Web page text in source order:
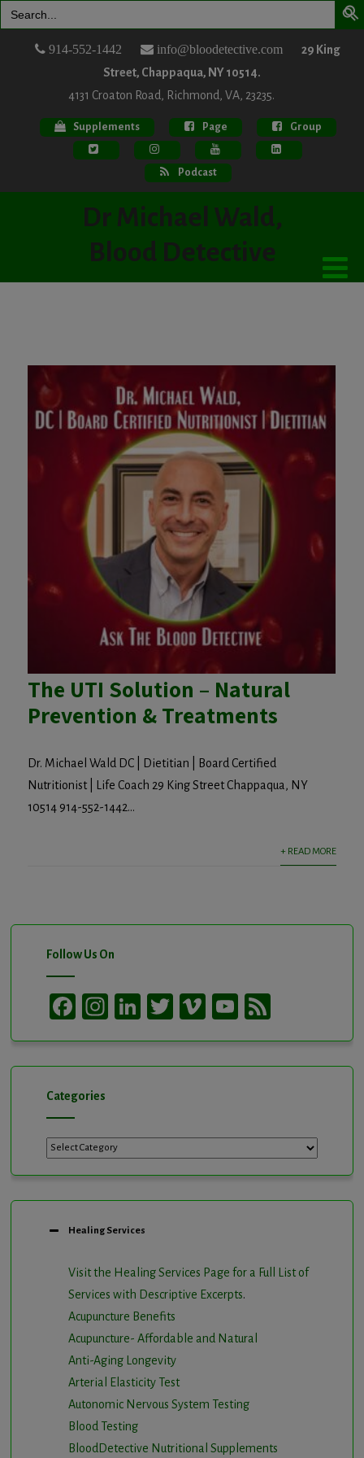
for:
914-552-1442 info@bloodetective.com
29 King
Street, Chappaqua, NY 10514.
4131 Croaton Road, Richmond, VA, 23235.
Supplements Page Group
Podcast
Dr Michael Wald,
Blood Detective
The UTI Solution – Natural
Prevention & Treatments
Dr. Michael Wald DC | Dietitian | Board Certified
Nutritionist | Life Coach 29 King Street Chappaqua, NY
10514 914-552-1442...
+ READ MORE
Follow Us On
Facebook
Instagram
LinkedIn
TwitterVimeoYouTube
Categories
Categories
Healing Services
Visit the Healing Services Page for a Full List of
Services with Descriptive Excerpts.
Acupuncture Benefits
Acupuncture- Affordable and Natural
Anti-Aging Longevity
Arterial Elasticity Test
Autonomic Nervous System Testing
Blood Testing
BloodDetective Nutritional Supplements